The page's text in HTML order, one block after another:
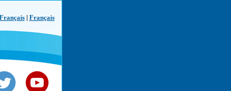
Français Français